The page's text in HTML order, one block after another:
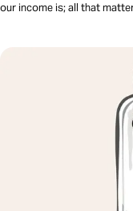
our income is; all that